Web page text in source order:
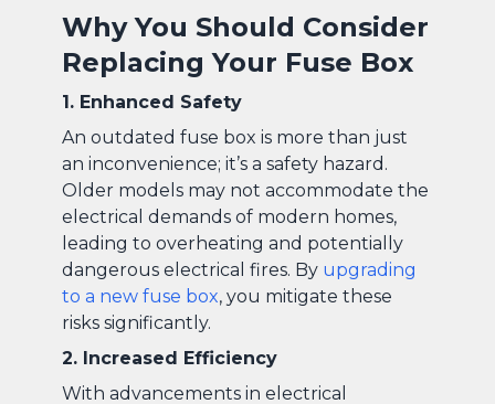
Why You Should Consider
Replacing Your Fuse Box
1. Enhanced Safety
An outdated fuse box is more than just
an inconvenience; it’s a safety hazard.
Older models may not accommodate the
electrical demands of modern homes,
leading to overheating and potentially
dangerous electrical fires. By upgrading
to a new fuse box, you mitigate these
risks significantly.
2. Increased Efficiency
With advancements in electrical